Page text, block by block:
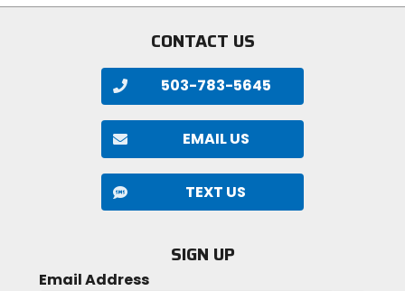
CONTACT US
503-783-5645
EMAIL US
TEXT US
SIGN UP
Email Address